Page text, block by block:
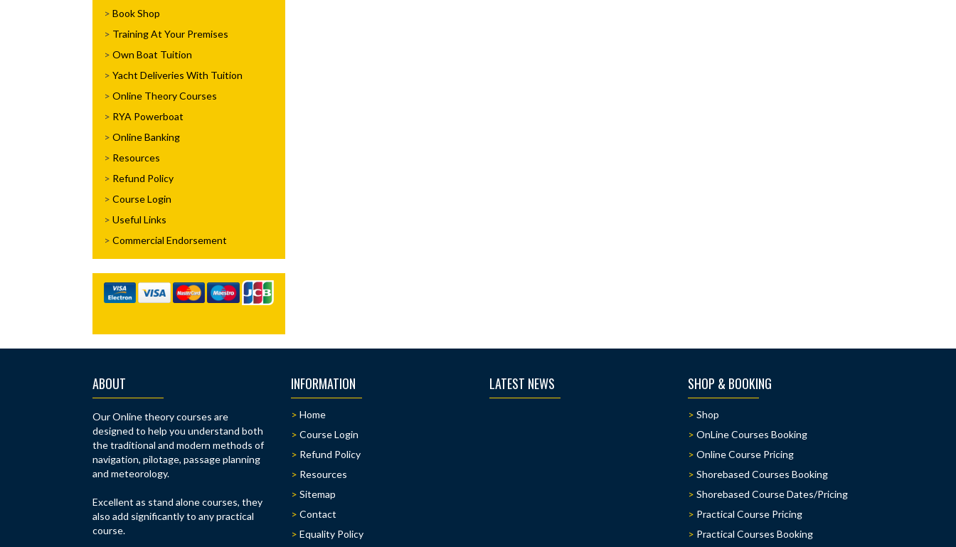
Book Shop
Training At Your Premises
Own Boat Tuition
Yacht Deliveries With Tuition
Online Theory Courses
RYA Powerboat
Online Banking
Resources
Refund Policy
Course Login
Useful Links
Commercial Endorsement
ABOUT
Our Online theory courses are
designed to help you understand both
the traditional and modern methods of
navigation, pilotage, passage planning
and meteorology.
Excellent as stand alone courses, they
also add significantly to any practical
course.
INFORMATION
Home
Course Login
Refund Policy
Resources
Sitemap
Contact
Equality Policy
LATEST NEWS SHOP & BOOKING
Shop
OnLine Courses Booking
Online Course Pricing
Shorebased Courses Booking
Shorebased Course Dates/Pricing
Practical Course Pricing
Practical Courses Booking